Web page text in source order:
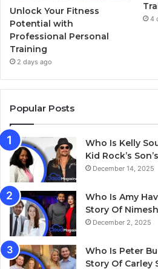
Unlock Your Fitness
Potential with
Professional Personal
Training
2 days ago
4
Popular Posts
Who Is Kelly
Kid Rock’s
December 14, 2025
Who Is Amy
Story Of
December 2, 2025
Who Is Peter
Story Of Carley